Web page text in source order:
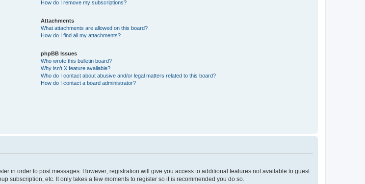
How do I remove my subscriptions?
Attachments
What attachments are allowed on this board?
How do I find all my attachments?
phpBB Issues
Who wrote this bulletin board?
Why isn’t X feature available?
Who do I contact about abusive and/or legal matters related to this board?
How do I contact a board administrator?
in order to post messages. However; registration will give you access to additional features not available to guest
subscription, etc. It only takes a few moments to register so it is recommended you do so.